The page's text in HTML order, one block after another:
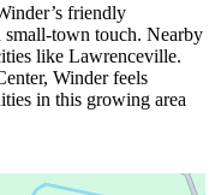
friendly
small-town touch. Nearby
like Lawrenceville.
Winder feels
in this growing area